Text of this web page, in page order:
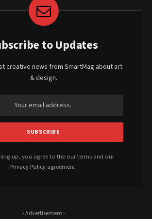
to Updates
creative news from SmartMag about art
& design.
up, you agree to the our terms and our
Privacy Policy agreement.
- Advertisement -